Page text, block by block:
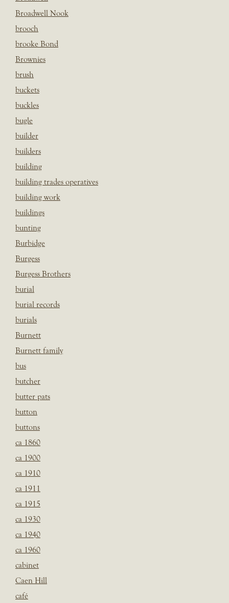
Broadwell Nook
brooch
brooke Bond
Brownies
brush
buckets
buckles
bugle
builder
builders
building
building trades operatives
building work
buildings
bunting
Burbidge
Burgess
Burgess Brothers
burial
burial records
burials
Burnett
Burnett family
bus
butcher
butter pats
button
buttons
ca 1860
ca 1900
ca 1910
ca 1911
ca 1915
ca 1930
ca 1940
ca 1960
cabinet
Caen Hill
café